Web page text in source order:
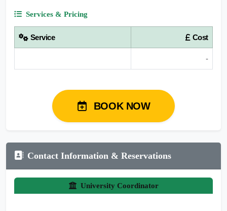
Services & Pricing
Service Cost
-
BOOK NOW
Contact Information & Reservations
University Coordinator